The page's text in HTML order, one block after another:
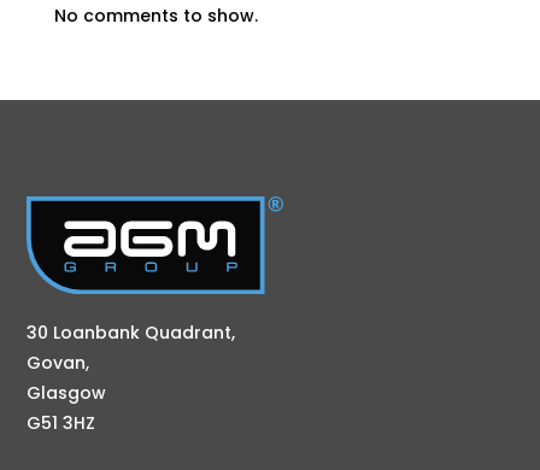
No comments to show.
30 Loanbank Quadrant,
Govan,
Glasgow
G51 3HZ